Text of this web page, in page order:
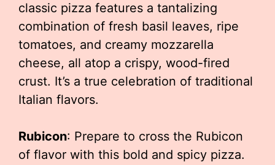
classic pizza features a tantalizing
combination of fresh basil leaves, ripe
tomatoes, and creamy mozzarella
cheese, all atop a crispy, wood-fired
crust. It’s a true celebration of traditional
Italian flavors.
Rubicon: Prepare to cross the Rubicon
of flavor with this bold and spicy pizza.